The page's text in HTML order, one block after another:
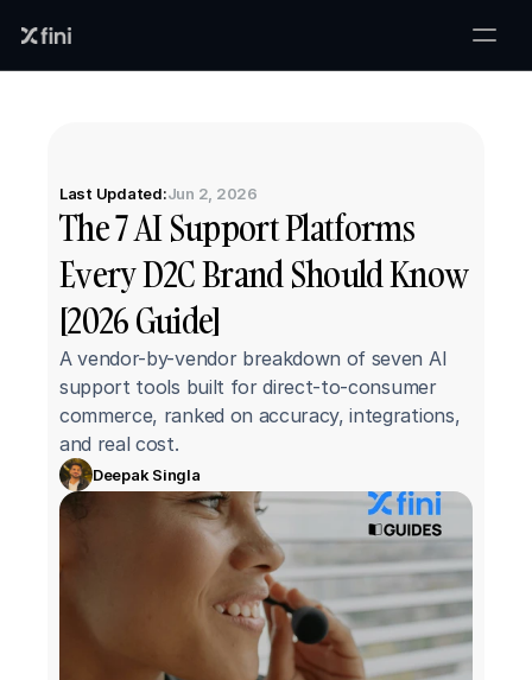
Last Updated:Jun 2, 2026
The 7 AI Support Platforms
Every D2C Brand Should Know
[2026 Guide]
A vendor-by-vendor breakdown of seven AI
support tools built for direct-to-consumer
commerce, ranked on accuracy, integrations,
and real cost.
Deepak Singla